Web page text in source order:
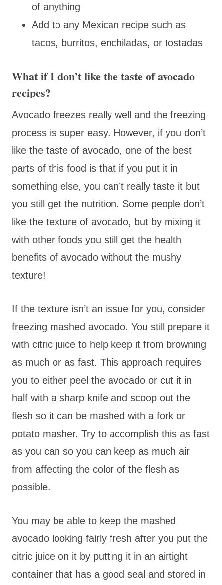
of anything
Add to any Mexican recipe such as
tacos, burritos, enchiladas, or tostadas
What if I don’t like the taste of avocado
recipes?
Avocado freezes really well and the freezing
process is super easy. However, if you don’t
like the taste of avocado, one of the best
parts of this food is that if you put it in
something else, you can’t really taste it but
you still get the nutrition. Some people don’t
like the texture of avocado, but by mixing it
with other foods you still get the health
benefits of avocado without the mushy
texture!
If the texture isn’t an issue for you, consider
freezing mashed avocado. You still prepare it
with citric juice to help keep it from browning
as much or as fast. This approach requires
you to either peel the avocado or cut it in
half with a sharp knife and scoop out the
flesh so it can be mashed with a fork or
potato masher. Try to accomplish this as fast
as you can so you can keep as much air
from affecting the color of the flesh as
possible.
You may be able to keep the mashed
avocado looking fairly fresh after you put the
citric juice on it by putting it in an airtight
container that has a good seal and stored in